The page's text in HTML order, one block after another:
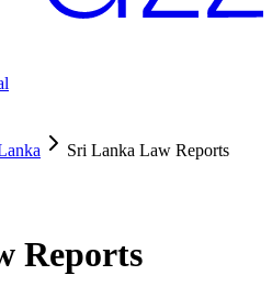
Sri Lanka Law Reports
Reports